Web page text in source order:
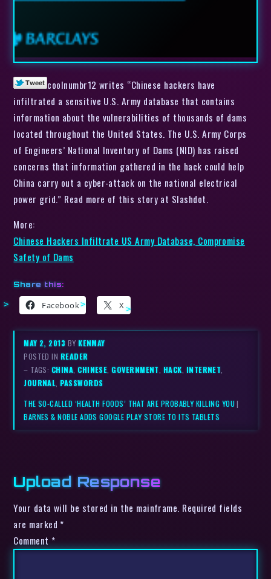
coolnumbr12 writes “Chinese hackers have
infiltrated a sensitive U.S. Army database that contains
information about the vulnerabilities of thousands of dams
located throughout the United States. The U.S. Army Corps
of Engineers’ National Inventory of Dams (NID) has raised
concerns that information gathered in the hack could help
China carry out a cyber-attack on the national electrical
power grid.” Read more of this story at Slashdot.
More:
Chinese Hackers Infiltrate US Army Database, Compromise
Safety of Dams
Share this:
Facebook X
MAY 2, 2013 BYKENMAY
POSTED IN READER
– TAGS: CHINA,CHINESE,GOVERNMENT, HACK, INTERNET,
JOURNAL,PASSWORDS
THE SO-CALLED ‘HEALTH FOODS’ THAT ARE PROBABLY KILLING YOU|
BARNES & NOBLE ADDS GOOGLE PLAY STORE TO ITS TABLETS
Upload Response
Your data will be stored in the mainframe. Required fields
are marked *
Comment *